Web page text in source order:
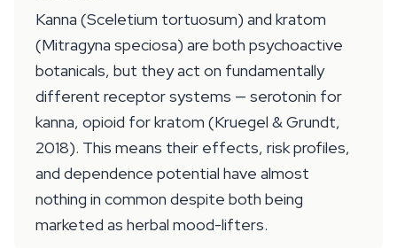
Kanna (Sceletium tortuosum) and kratom
(Mitragyna speciosa) are both psychoactive
botanicals, but they act on fundamentally
different receptor systems — serotonin for
kanna, opioid for kratom (Kruegel & Grundt,
2018). This means their effects, risk profiles,
and dependence potential have almost
nothing in common despite both being
marketed as herbal mood-lifters.